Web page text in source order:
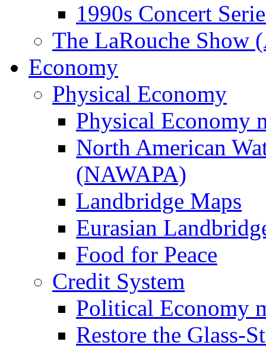
1990s Concert
The LaRouche Show
Economy
Physical Economy
Physical Economy
North American
(NAWAPA)
Landbridge Maps
Eurasian
Food for Peace
Credit System
Political Economy
Restore the Glass-